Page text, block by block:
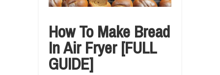
How To Make Bread
In Air Fryer [FULL
GUIDE]